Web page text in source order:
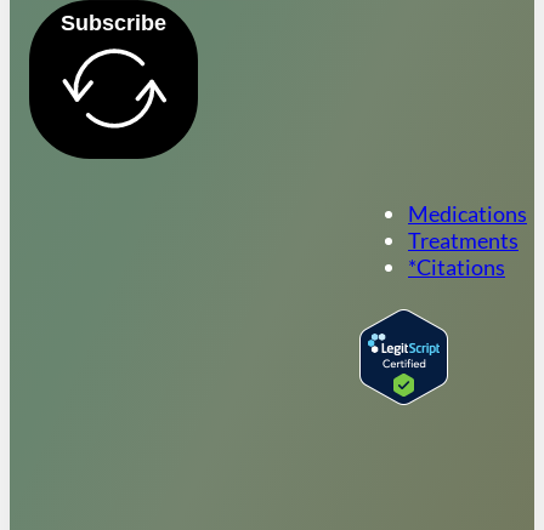
Medications
Treatments
*Citations
Subscribe